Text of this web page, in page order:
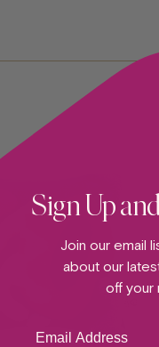
Sign Up
Join our email
about our
off your